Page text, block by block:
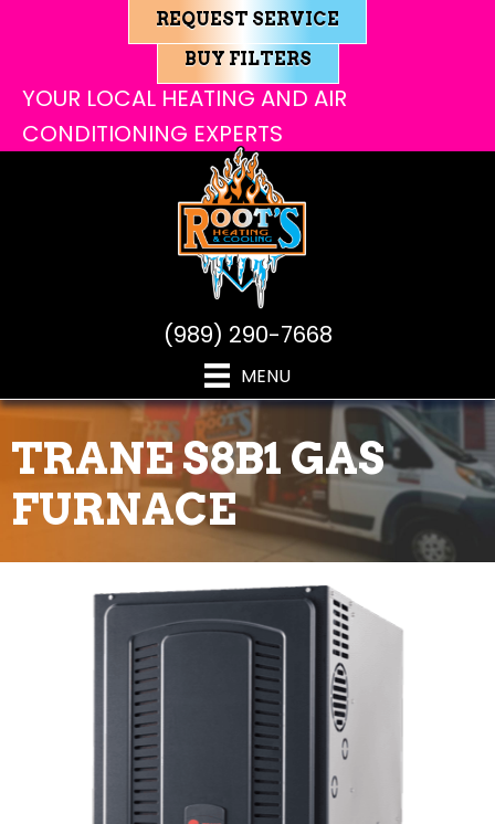
REQUEST SERVICE
BUY FILTERS
YOUR LOCAL HEATING AND AIR
CONDITIONING EXPERTS
(989) 290-7668
MENU
TRANE S8B1 GAS
FURNACE